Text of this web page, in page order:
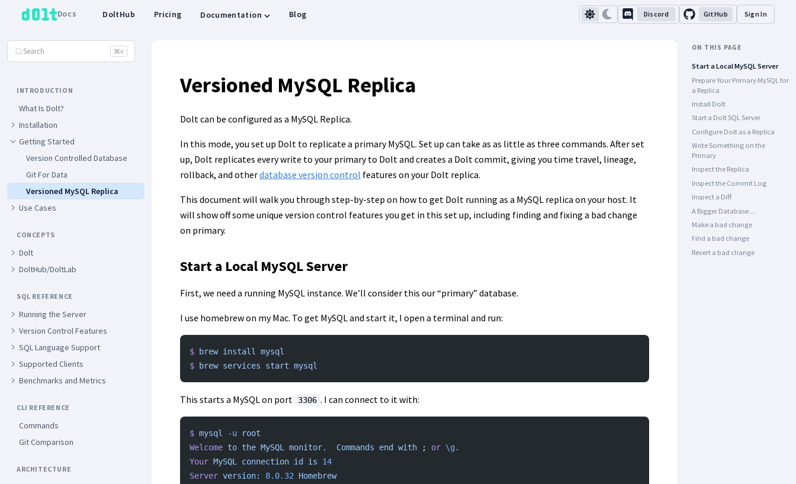
DoltHub Pricing Documentation Blog
Docs Discord GitHub Sign In
Search ⌘K
INTRODUCTION
What Is Dolt?
Installation
Getting Started
Version Controlled Database
Git For Data
Versioned MySQL Replica
Use Cases
CONCEPTS
Dolt
DoltHub/DoltLab
SQL REFERENCE
Running the Server
Version Control Features
SQL Language Support
Supported Clients
Benchmarks and Metrics
CLI REFERENCE
Commands
Git Comparison
ARCHITECTURE
Versioned MySQL Replica
Dolt can be configured as a MySQL Replica.
In this mode, you set up Dolt to replicate a primary MySQL. Set up can take as as little as three commands. After set
up, Dolt replicates every write to your primary to Dolt and creates a Dolt commit, giving you time travel, lineage,
rollback, and otherdatabase version control features on your Dolt replica.
This document will walk you through step-by-step on how to get Dolt running as a MySQL replica on your host. It
will show off some unique version control features you get in this set up, including finding and fixing a bad change
on primary.
Start a Local MySQL Server
First, we need a running MySQL instance. We’ll consider this our “primary” database.
I use homebrew on my Mac. To get MySQL and start it, I open a terminal and run:
$ brew install
mysql
$ brew services start mysql
This starts a MySQL on port 3306 . I can connect to it with:
$ mysql -u root
Welcome to the MySQL monitor.
  Commands
end with ; or \g.
Your MySQL connection id is 14
Server version: 8.0.32 Homebrew
ON THIS PAGE
Start a Local MySQL Server
Prepare Your Primary MySQL for
a Replica
Install Dolt
Start a Dolt SQL Server
Configure Dolt as a Replica
Write Something on the
Primary
Inspect the Replica
Inspect the Commit Log
Inspect a Diff
A Bigger Database…
Make a bad change
Find a bad change
Revert a bad change